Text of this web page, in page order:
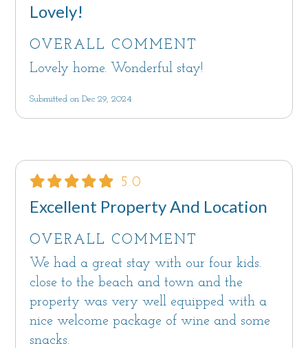
Lovely!
OVERALL COMMENT
Lovely home. Wonderful stay!
Submitted on Dec 29, 2024
5.0
Excellent Property And Location
OVERALL COMMENT
We had a great stay with our four kids.
close to the beach and town and the
property was very well equipped with a
nice welcome package of wine and some
snacks.